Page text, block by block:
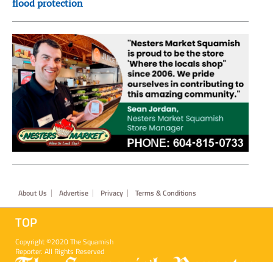
flood protection
Footer
About Us Advertise Privacy Terms & Conditions
TOP
Copyright ©2020 The Squamish
Reporter. All Rights Reserved